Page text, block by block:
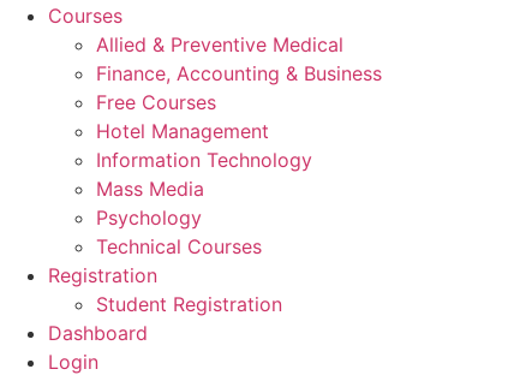
Courses
Allied & Preventive Medical
Finance, Accounting & Business
Free Courses
Hotel Management
Information Technology
Mass Media
Psychology
Technical Courses
Registration
Student Registration
Dashboard
Login